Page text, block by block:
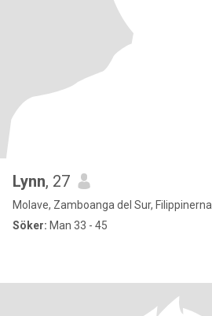
Lynn, 27
Molave, Zamboanga del Sur, Filippinerna
Söker: Man 33 - 45